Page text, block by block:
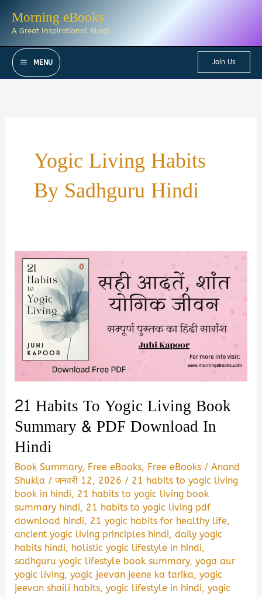
Morning eBooks
A Great Inspirational Blog!
MENU Join Us
Yogic Living Habits
By Sadhguru Hindi
21 Habits To Yogic Living Book
Summary & PDF Download In
Hindi
Book Summary, Free eBooks, Free eBooks /Anand
Shukla /जनवरी 12, 2026 / 21 habits to yogic living
book in hindi, 21 habits to yogic living book
summary hindi, 21 habits to yogic living pdf
download hindi, 21 yogic habits for healthy life,
ancient yogic living principles hindi,daily yogic
habits hindi, holistic yogic lifestyle in hindi,
sadhguru yogic lifestyle book summary,yoga aur
yogic living,yogic jeevan jeene ka tarika,yogic
jeevan shaili habits,yogic lifestyle in hindi,yogic